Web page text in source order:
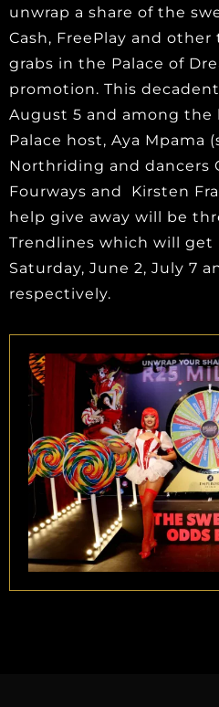
unwrap a share of the
Cash, FreePlay and
grabs in the Palace of
promotion. This
August 5 and among the
Palace host, Aya Mpama
Northriding and dancers
Fourways and Kirsten
help give away will be
Trendlines which will get
Saturday, June 2, July 7
respectively.